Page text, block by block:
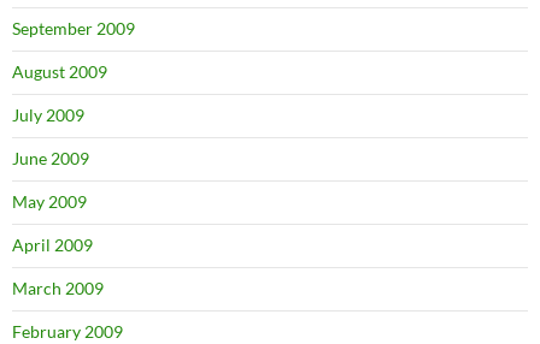
September 2009
August 2009
July 2009
June 2009
May 2009
April 2009
March 2009
February 2009